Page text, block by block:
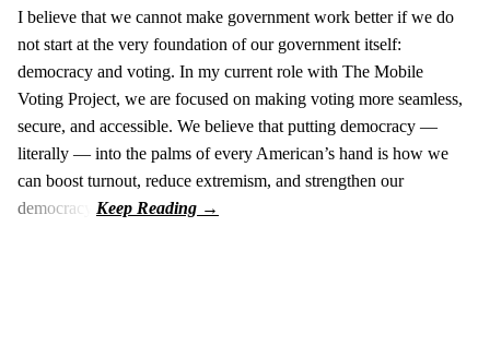
I believe that we cannot make government work better if we do
not start at the very foundation of our government itself:
democracy and voting. In my current role with The Mobile
Voting Project, we are focused on making voting more seamless,
secure, and accessible. We believe that putting democracy —
literally — into the palms of every American’s hand is how we
can boost turnout, reduce extremism, and strengthen our
democracy.